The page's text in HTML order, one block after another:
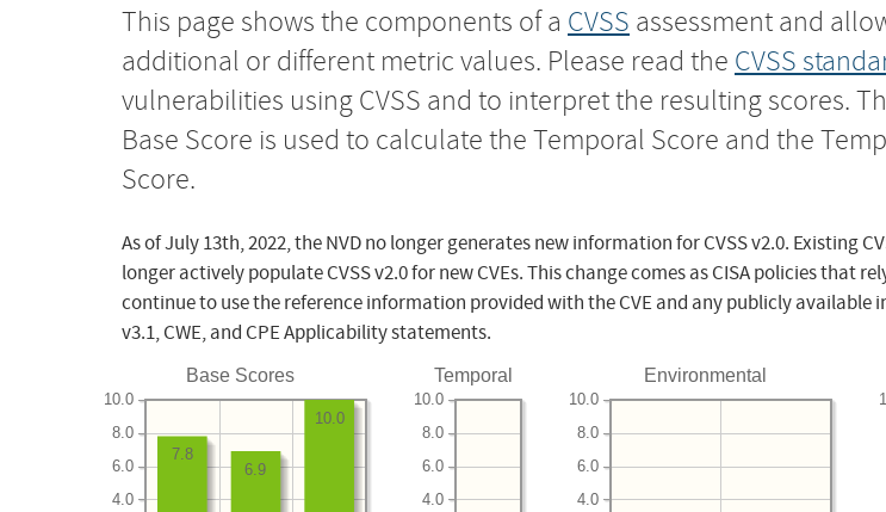
This page shows the components of a CVSS assessment and
additional or different metric values. Please read the CVSS
vulnerabilities using CVSS and to interpret the resulting scores.
Base Score is used to calculate the Temporal Score and the
Score.
As of July 13th, 2022, the NVD no longer generates new information for CVSS v2.0. Existing
longer actively populate CVSS v2.0 for new CVEs. This change comes as CISA policies that
continue to use the reference information provided with the CVE and any publicly available
v3.1, CWE, and CPE Applicability statements.
Base Scores
4.0
6.0
8.0
10.0
10.0
6.9
7.8
Temporal
4.0
6.0
8.0
10.0
Environmental
4.0
6.0
8.0
10.0